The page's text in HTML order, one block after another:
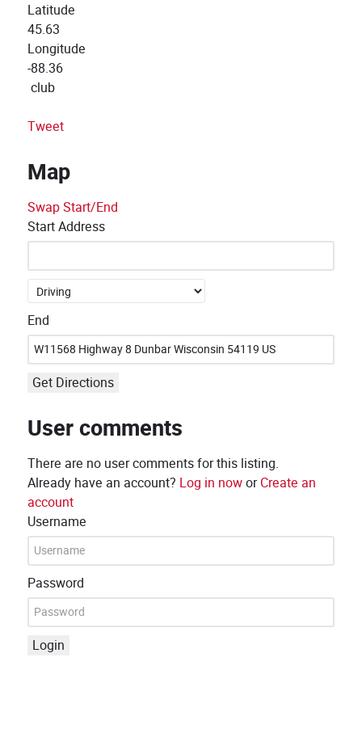
Latitude
45.63
Longitude
-88.36
club
Tweet
Map
Swap Start/End
Start Address
End
Get Directions
User comments
There are no user comments for this listing.
Already have an account? Log in noworCreate an
account
Username
Password
Login